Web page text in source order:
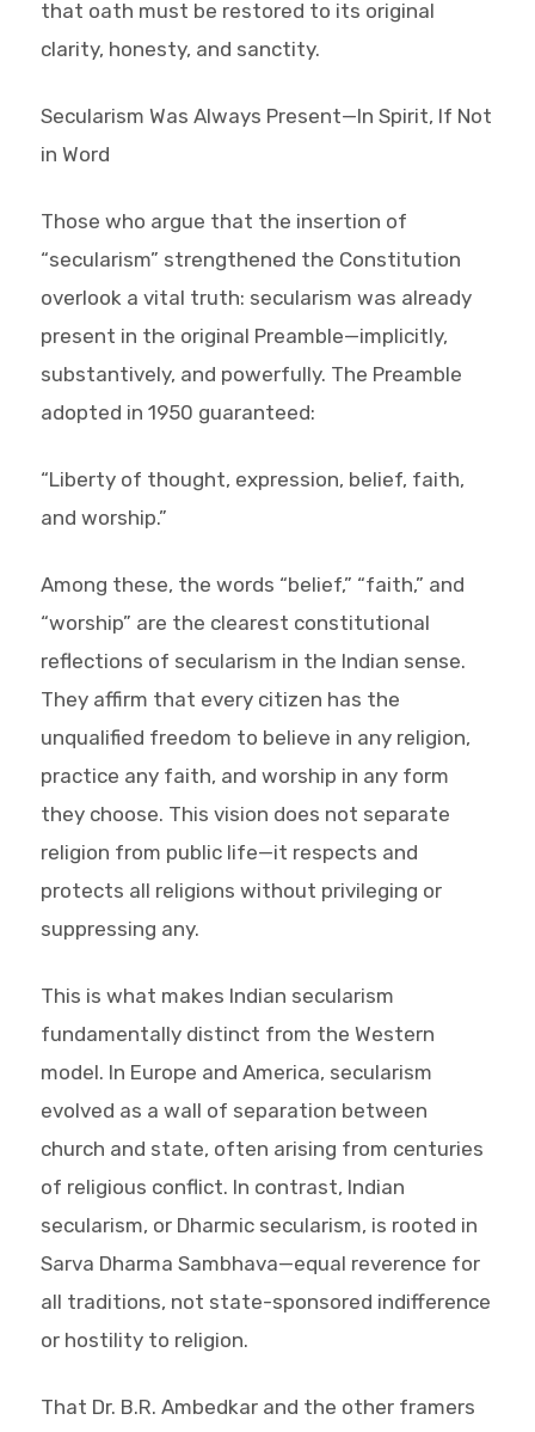
that oath must be restored to its original
clarity, honesty, and sanctity.
Secularism Was Always Present—In Spirit, If Not
in Word
Those who argue that the insertion of
“secularism” strengthened the Constitution
overlook a vital truth: secularism was already
present in the original Preamble—implicitly,
substantively, and powerfully. The Preamble
adopted in 1950 guaranteed:
“Liberty of thought, expression, belief, faith,
and worship.”
Among these, the words “belief,” “faith,” and
“worship” are the clearest constitutional
reflections of secularism in the Indian sense.
They affirm that every citizen has the
unqualified freedom to believe in any religion,
practice any faith, and worship in any form
they choose. This vision does not separate
religion from public life—it respects and
protects all religions without privileging or
suppressing any.
This is what makes Indian secularism
fundamentally distinct from the Western
model. In Europe and America, secularism
evolved as a wall of separation between
church and state, often arising from centuries
of religious conflict. In contrast, Indian
secularism, or Dharmic secularism, is rooted in
Sarva Dharma Sambhava—equal reverence for
all traditions, not state-sponsored indifference
or hostility to religion.
That Dr. B.R. Ambedkar and the other framers